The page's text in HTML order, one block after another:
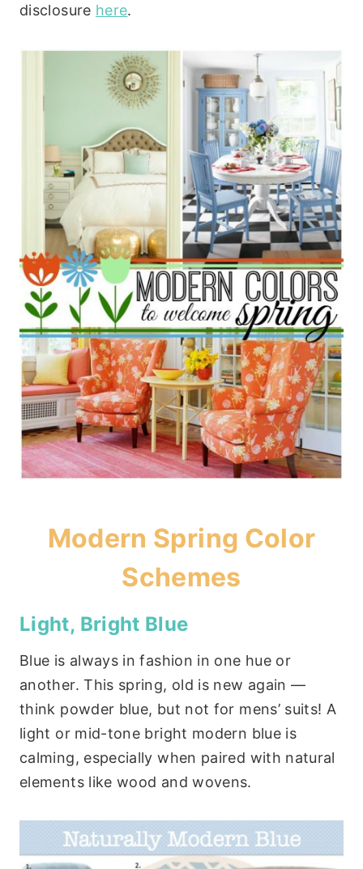
disclosure here.
Modern Spring Color
Schemes
Light, Bright Blue
Blue is always in fashion in one hue or
another. This spring, old is new again —
think powder blue, but not for mens’ suits! A
light or mid-tone bright modern blue is
calming, especially when paired with natural
elements like wood and wovens.